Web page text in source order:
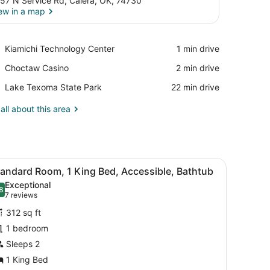
in a map
Kiamichi Technology Center
Place,
Technology
‪1 min drive‬
Choctaw Casino
Place,
Casino
‪2 min drive‬
Lake Texoma State Park
Place,
Texoma
‪22 min drive‬
about this area
a TV, and a window with curtains.A hotel room with a large bed, a desk
4 Room, 1 King Bed, Accessible, Bathtub
out of 10
Exceptional
7 reviews
(7
reviews)
312 sq ft
1 bedroom
Sleeps 2
1 King Bed